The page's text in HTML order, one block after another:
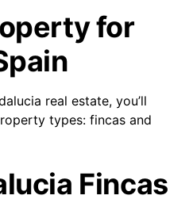
for
real estate, you’ll
types: fincas and
Fincas